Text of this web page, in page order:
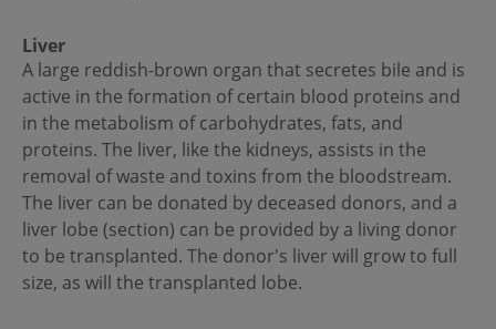
Liver
A large reddish-brown organ that secretes bile and is
active in the formation of certain blood proteins and
in the metabolism of carbohydrates, fats, and
proteins. The liver, like the kidneys, assists in the
removal of waste and toxins from the bloodstream.
The liver can be donated by deceased donors, and a
liver lobe (section) can be provided by a living donor
to be transplanted. The donor's liver will grow to full
size, as will the transplanted lobe.